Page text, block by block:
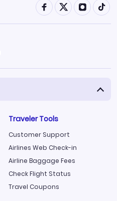
Traveler Tools
Customer Support
Airlines Web Check-in
Airline Baggage Fees
Check Flight Status
Travel Coupons